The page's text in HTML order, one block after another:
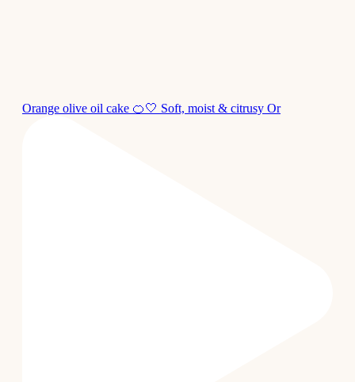
Orange olive oil cake 🍊🤍 Soft, moist & citrusy Or